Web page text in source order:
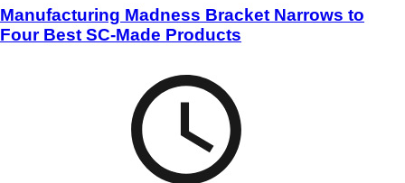
Manufacturing Madness Bracket Narrows to
Four Best SC-Made Products